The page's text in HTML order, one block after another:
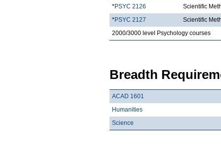
*PSYC 2126
Scientific
*PSYC 2127
Scientific
2000/3000 level Psychology courses
Breadth
ACAD 1601
Humanities
Science